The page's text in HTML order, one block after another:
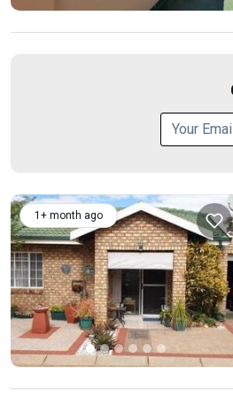
1+ month ago